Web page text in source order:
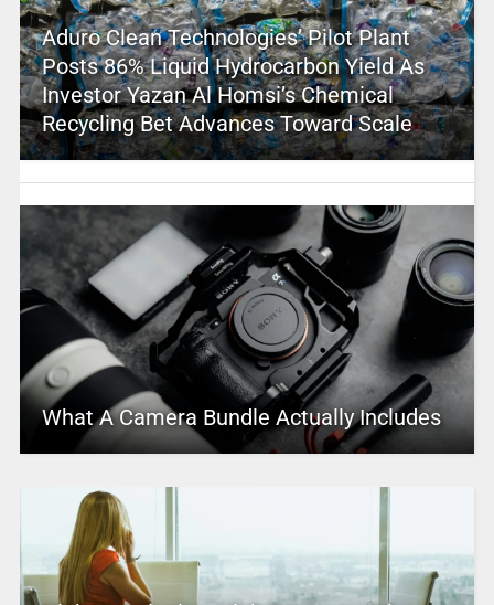
Aduro Clean Technologies’ Pilot Plant
Posts 86% Liquid Hydrocarbon Yield As
Investor Yazan Al Homsi’s Chemical
Recycling Bet Advances Toward Scale
What A Camera Bundle Actually Includes